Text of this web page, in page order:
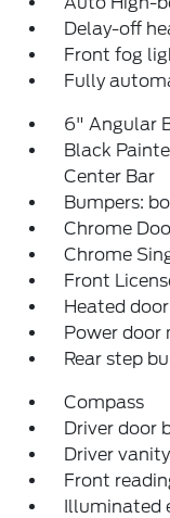
Delay-off
Front fog
Fully
6" Angular
Black
Center Bar
Bumpers:
Chrome
Chrome
Front
Heated
Power door
Rear step
Compass
Driver door
Driver
Front
Illuminated